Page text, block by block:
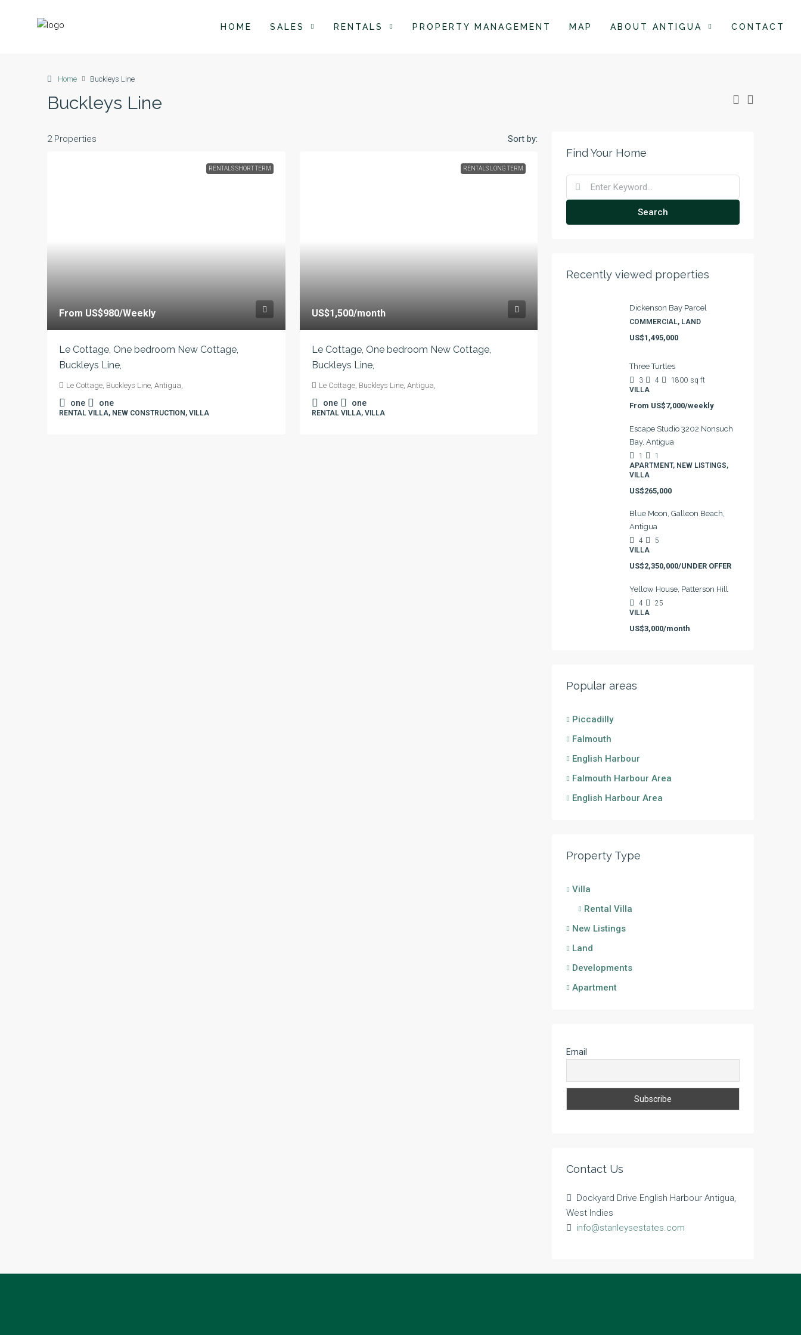
HOME SALES RENTALS PROPERTY MANAGEMENT MAP ABOUT ANTIGUA CONTACT
Home Buckleys Line
Buckleys Line
2 Properties Sort by:
RENTALS SHORT TERM
From US$980/Weekly
Le Cottage, One bedroom New Cottage,
Buckleys Line,
Le Cottage, Buckleys Line, Antigua,
one one
RENTAL VILLA, NEW CONSTRUCTION, VILLA
RENTALS LONG TERM
US$1,500/month
Le Cottage, One bedroom New Cottage,
Buckleys Line,
Le Cottage, Buckleys Line, Antigua,
one one
RENTAL VILLA, VILLA
Find Your Home
Search
Recently viewed properties
Dickenson Bay Parcel
COMMERCIAL, LAND
US$1,495,000
Three Turtles
3 4 1800 sq ft
VILLA
From US$7,000/weekly
Escape Studio 3202 Nonsuch
Bay, Antigua
1
1
APARTMENT, NEW LISTINGS,
VILLA
US$265,000
Blue Moon, Galleon Beach,
Antigua
4
5
VILLA
US$2,350,000/UNDER OFFER
Yellow House, Patterson Hill
4
25
VILLA
US$3,000/month
Popular areas
Piccadilly
Falmouth
English Harbour
Falmouth Harbour Area
English Harbour Area
Property Type
Villa
Rental Villa
New Listings
Land
Developments
Apartment
Email
Contact Us
Dockyard Drive English Harbour Antigua,
West Indies
info@stanleysestates.com